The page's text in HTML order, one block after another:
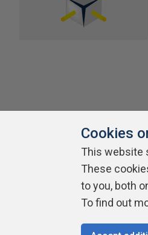
About SQLServerCentral
Cookies
This website
These
to you, both
To find out